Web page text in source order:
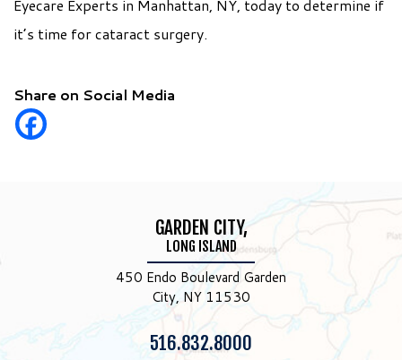
Eyecare Experts in Manhattan, NY, today to determine if
it’s time for cataract surgery.
Share on Social Media
GARDEN CITY,
LONG ISLAND
450 Endo Boulevard Garden
City, NY 11530
Phone:
516.832.8000